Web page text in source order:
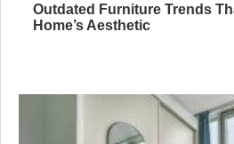
Outdated Furniture Trends
Home’s Aesthetic